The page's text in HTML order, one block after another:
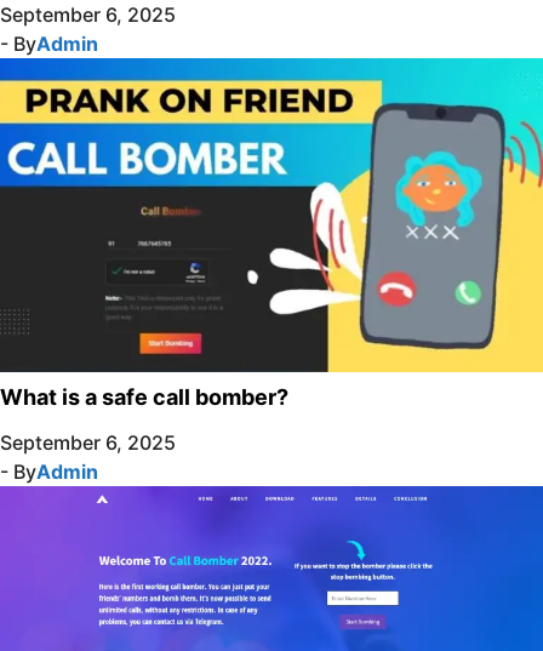
September 6, 2025
- ByAdmin
What is a safe call bomber?
September 6, 2025
- ByAdmin